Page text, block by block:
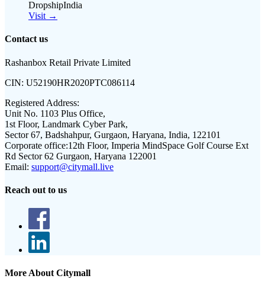
DropshipIndia
Visit →
Contact us
Rashanbox Retail Private Limited
CIN: U52190HR2020PTC086114
Registered Address:
Unit No. 1103 Plus Office,
1st Floor, Landmark Cyber Park,
Sector 67, Badshahpur, Gurgaon, Haryana, India, 122101
Corporate office:12th Floor, Imperia MindSpace Golf Course Ext
Rd Sector 62 Gurgaon, Haryana 122001
Email: support@citymall.live
Reach out to us
More About Citymall